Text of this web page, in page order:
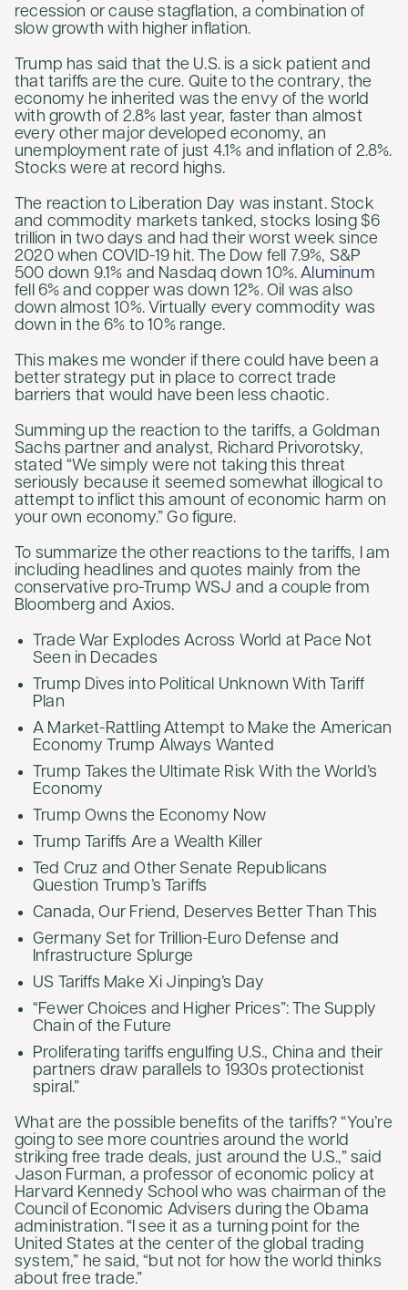
recession or cause stagflation, a combination of
slow growth with higher inflation.
Trump has said that the U.S. is a sick patient and
that tariffs are the cure. Quite to the contrary, the
economy he inherited was the envy of the world
with growth of 2.8% last year, faster than almost
every other major developed economy, an
unemployment rate of just 4.1% and inflation of 2.8%.
Stocks were at record highs.
The reaction to Liberation Day was instant. Stock
and commodity markets tanked, stocks losing $6
trillion in two days and had their worst week since
2020 when COVID-19 hit. The Dow fell 7.9%, S&P
500 down 9.1% and Nasdaq down 10%.Aluminum
fell 6% and copper was down 12%. Oil was also
down almost 10%. Virtually every commodity was
down in the 6% to 10% range.
This makes me wonder if there could have been a
better strategy put in place to correct trade
barriers that would have been less chaotic.
Summing up the reaction to the tariffs, a Goldman
Sachs partner and analyst, Richard Privorotsky,
stated “We simply were not taking this threat
seriously because it seemed somewhat illogical to
attempt to inflict this amount of economic harm on
your own economy.” Go figure.
To summarize the other reactions to the tariffs, I am
including headlines and quotes mainly from the
conservative pro-Trump WSJ and a couple from
Bloomberg and Axios.
Trade War Explodes Across World at Pace Not
Seen in Decades
Trump Dives into Political Unknown With Tariff
Plan
A Market-Rattling Attempt to Make the American
Economy Trump Always Wanted
Trump Takes the Ultimate Risk With the World’s
Economy
Trump Owns the Economy Now
Trump Tariffs Are a Wealth Killer
Ted Cruz and Other Senate Republicans
Question Trump’s Tariffs
Canada, Our Friend, Deserves Better Than This
Germany Set for Trillion-Euro Defense and
Infrastructure Splurge
US Tariffs Make Xi Jinping’s Day
“Fewer Choices and Higher Prices”: The Supply
Chain of the Future
Proliferating tariffs engulfing U.S., China and their
partners draw parallels to 1930s protectionist
spiral.”
What are the possible benefits of the tariffs? “You’re
going to see more countries around the world
striking free trade deals, just around the U.S.,” said
Jason Furman, a professor of economic policy at
Harvard Kennedy School who was chairman of the
Council of Economic Advisers during the Obama
administration. “I see it as a turning point for the
United States at the center of the global trading
system,” he said, “but not for how the world thinks
about free trade.”